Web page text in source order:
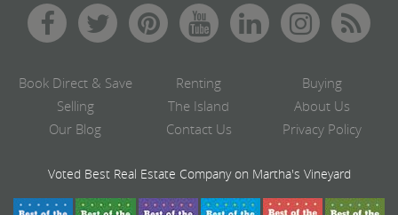
Book Direct & Save Renting
Buying
Selling
The Island
About Us
Our Blog
Contact Us Privacy Policy
Voted Best Real Estate Company on Martha's Vineyard